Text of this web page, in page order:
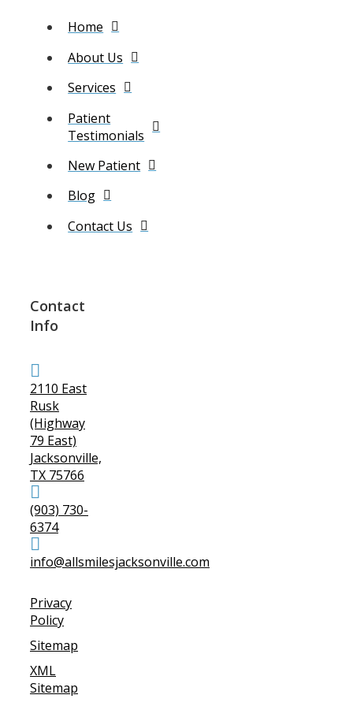
Home
About Us
Services
Patient
Testimonials
New Patient
Blog
Contact Us
Contact
Info
2110 East
Rusk
(Highway
79 East)
Jacksonville,
TX 75766
(903) 730-
6374
info@allsmilesjacksonville.com
Privacy
Policy
Sitemap
XML
Sitemap